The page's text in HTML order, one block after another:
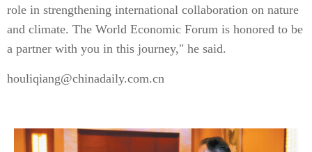
role in strengthening international collaboration on nature
and climate. The World Economic Forum is honored to be
a partner with you in this journey," he said.
houliqiang@chinadaily.com.cn